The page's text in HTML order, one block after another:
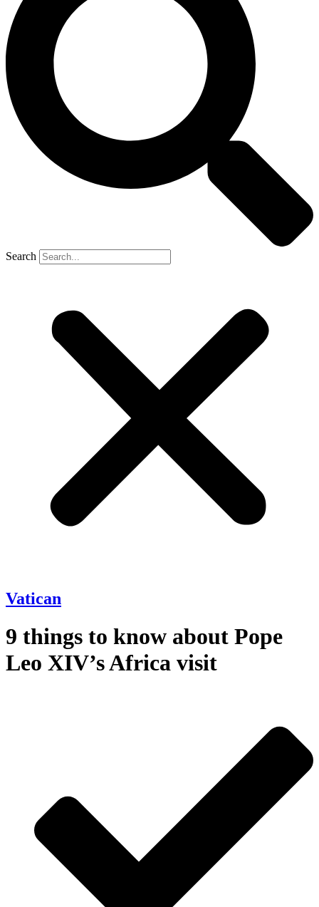
Search
Vatican
9 things to know about Pope
Leo XIV’s Africa visit